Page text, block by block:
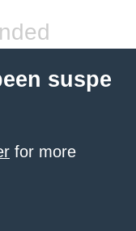
suspe
for more